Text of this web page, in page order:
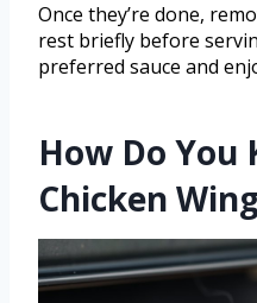
Once they’re done,
rest briefly before
preferred sauce and
How Do You
Chicken